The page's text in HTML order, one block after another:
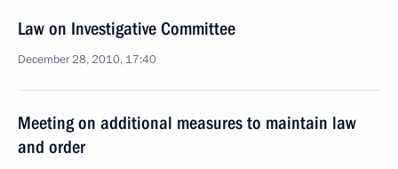
Law on Investigative Committee
December 28, 2010, 17:40
Meeting on additional measures to maintain law
and order